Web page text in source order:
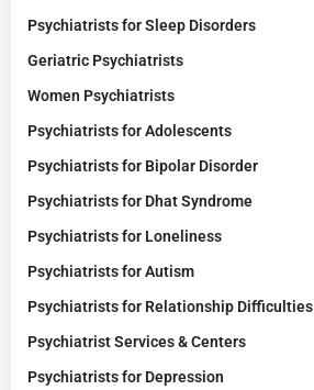
Psychiatrists for Sleep Disorders
Geriatric Psychiatrists
Women Psychiatrists
Psychiatrists for Adolescents
Psychiatrists for Bipolar Disorder
Psychiatrists for Dhat Syndrome
Psychiatrists for Loneliness
Psychiatrists for Autism
Psychiatrists for Relationship Difficulties
Psychiatrist Services & Centers
Psychiatrists for Depression